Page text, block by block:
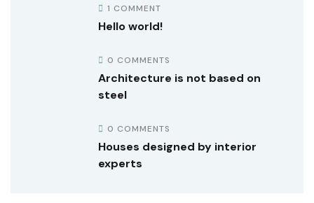
1 COMMENT
Hello world!
0 COMMENTS
Architecture is not based on
steel
0 COMMENTS
Houses designed by interior
experts